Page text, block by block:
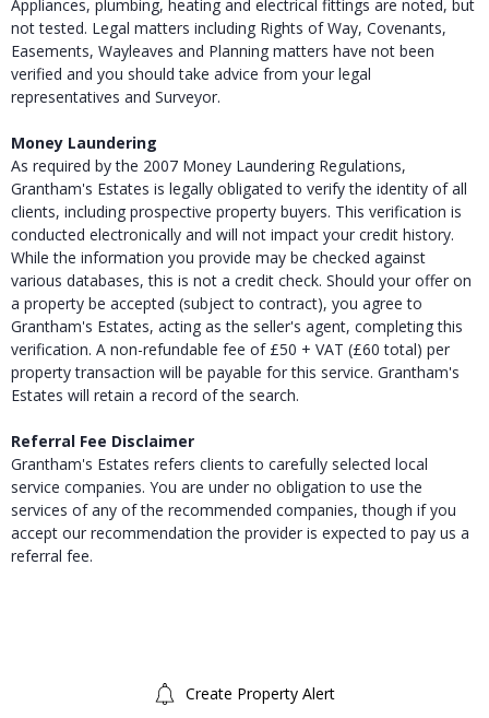
Appliances, plumbing, heating and electrical fittings are noted, but
not tested. Legal matters including Rights of Way, Covenants,
Easements, Wayleaves and Planning matters have not been
verified and you should take advice from your legal
representatives and Surveyor.
Money Laundering
As required by the 2007 Money Laundering Regulations,
Grantham's Estates is legally obligated to verify the identity of all
clients, including prospective property buyers. This verification is
conducted electronically and will not impact your credit history.
While the information you provide may be checked against
various databases, this is not a credit check. Should your offer on
a property be accepted (subject to contract), you agree to
Grantham's Estates, acting as the seller's agent, completing this
verification. A non-refundable fee of £50 + VAT (£60 total) per
property transaction will be payable for this service. Grantham's
Estates will retain a record of the search.
Referral Fee Disclaimer
Grantham's Estates refers clients to carefully selected local
service companies. You are under no obligation to use the
services of any of the recommended companies, though if you
accept our recommendation the provider is expected to pay us a
referral fee.
Create Property Alert